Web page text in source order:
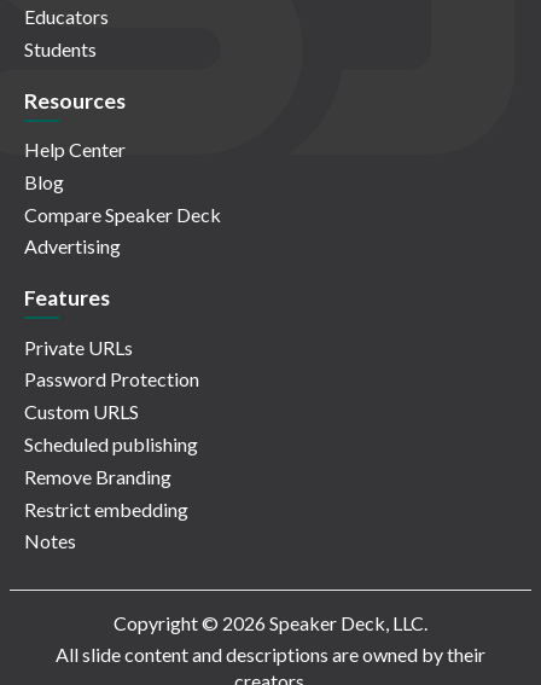
Educators
Students
Resources
Help Center
Blog
Compare Speaker Deck
Advertising
Features
Private URLs
Password Protection
Custom URLS
Scheduled publishing
Remove Branding
Restrict embedding
Notes
Copyright © 2026 Speaker Deck, LLC.
All slide content and descriptions are owned by their